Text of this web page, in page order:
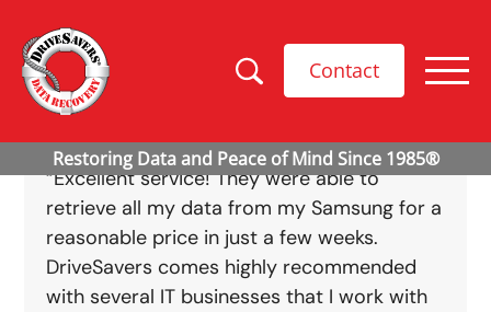
Contact
“Excellent service! They were able to
retrieve all my data from my Samsung for a
reasonable price in just a few weeks.
DriveSavers comes highly recommended
with several IT businesses that I work with